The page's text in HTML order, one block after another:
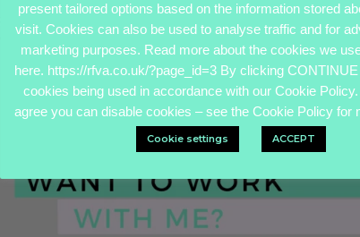
at what needs updating or how much more
present tailored options based on the information stored
visit. Cookies can also be used to analyse traffic and for
marketing purposes. Read more about the cookies we
here. https://rfva.co.uk/?page_id=3 By clicking
cookies being used in accordance with our Cookie Policy.
agree you can disable cookies – see the Cookie Policy for
Cookie settings ACCEPT